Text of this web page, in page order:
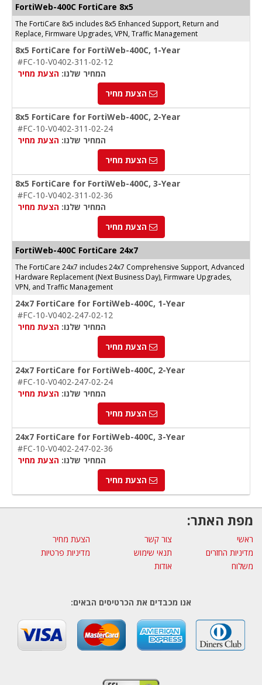
FortiWeb-400C FortiCare 8x5
The FortiCare 8x5 includes 8x5 Enhanced Support, Return and
Replace, Firmware Upgrades, VPN, Traffic Management
8x5 FortiCare for FortiWeb-400C, 1-Year
#FC-10-V0402-311-02-12
המחיר שלנו: הצעת מחיר
הצעת מחיר
8x5 FortiCare for FortiWeb-400C, 2-Year
#FC-10-V0402-311-02-24
המחיר שלנו: הצעת מחיר
הצעת מחיר
8x5 FortiCare for FortiWeb-400C, 3-Year
#FC-10-V0402-311-02-36
המחיר שלנו: הצעת מחיר
הצעת מחיר
FortiWeb-400C FortiCare 24x7
The FortiCare 24x7 includes 24x7 Comprehensive Support, Advanced
Hardware Replacement (Next Business Day), Firmware Upgrades,
VPN, and Traffic Management
24x7 FortiCare for FortiWeb-400C, 1-Year
#FC-10-V0402-247-02-12
המחיר שלנו: הצעת מחיר
הצעת מחיר
24x7 FortiCare for FortiWeb-400C, 2-Year
#FC-10-V0402-247-02-24
המחיר שלנו: הצעת מחיר
הצעת מחיר
24x7 FortiCare for FortiWeb-400C, 3-Year
#FC-10-V0402-247-02-36
המחיר שלנו: הצעת מחיר
הצעת מחיר
מפת האתר:
ראשי צור קשר
הצעת מחיר
מדיניות החזרים
תנאי שימוש
מדיניות פרטיות
משלוח
אודות
אנו מכבדים את הכרטיסים הבאים: